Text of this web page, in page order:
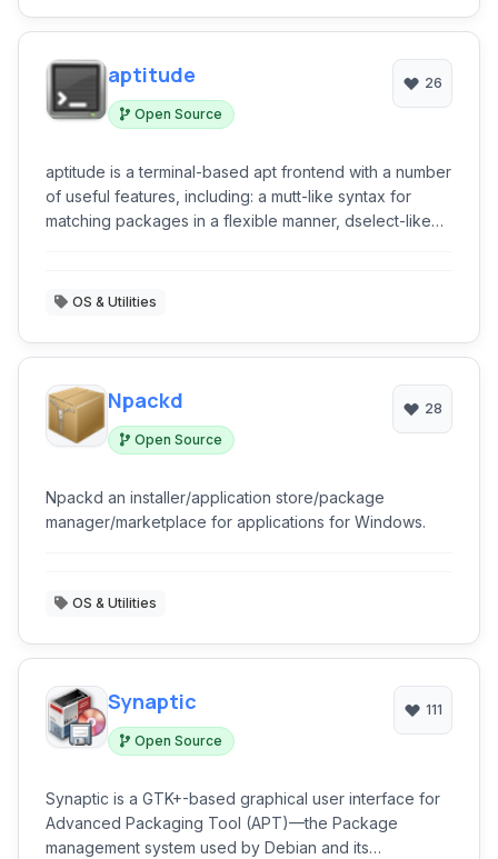
aptitude
Open Source
26
aptitude is a terminal-based apt frontend with a number
of useful features, including: a mutt-like syntax for
matching packages in a flexible manner, dselect-like
extreme flexibility and customization.
OS & Utilities
Npackd
Open Source
28
Npackd an installer/application store/package
manager/marketplace for applications for Windows.
OS & Utilities
Synaptic
Open Source
111
Synaptic is a GTK+-based graphical user interface for
Advanced Packaging Tool (APT)—the Package
management system used by Debian and its